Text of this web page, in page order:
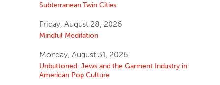
Subterranean Twin Cities
Friday, August 28, 2026
Mindful Meditation
Monday, August 31, 2026
Unbuttoned: Jews and the Garment Industry in
American Pop Culture